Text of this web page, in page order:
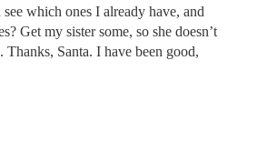
which ones I already have, and
Get my sister some, so she doesn’t
Thanks, Santa. I have been good,